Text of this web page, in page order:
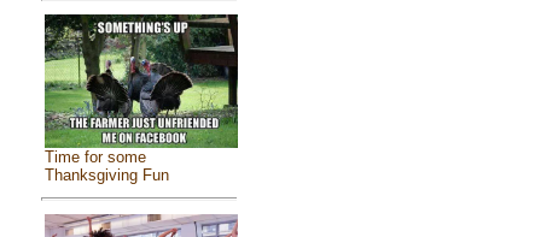
Time for some
Thanksgiving Fun